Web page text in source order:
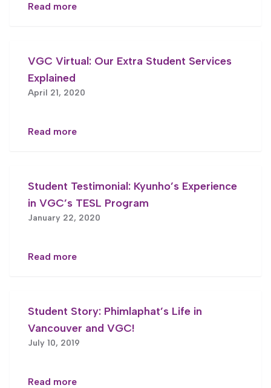
Read more
VGC Virtual: Our Extra Student Services
Explained
April 21, 2020
Read more
Student Testimonial: Kyunho’s Experience
in VGC’s TESL Program
January 22, 2020
Read more
Student Story: Phimlaphat’s Life in
Vancouver and VGC!
July 10, 2019
Read more